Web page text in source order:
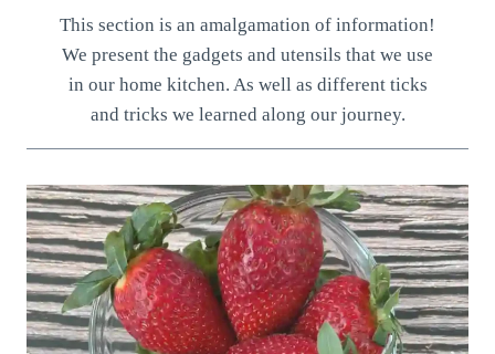
This section is an amalgamation of information!
We present the gadgets and utensils that we use
in our home kitchen. As well as different ticks
and tricks we learned along our journey.